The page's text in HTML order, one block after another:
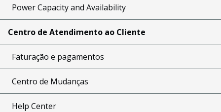
Power Capacity and Availability
Centro de Atendimento ao Cliente
Faturação e pagamentos
Centro de Mudanças
Help Center